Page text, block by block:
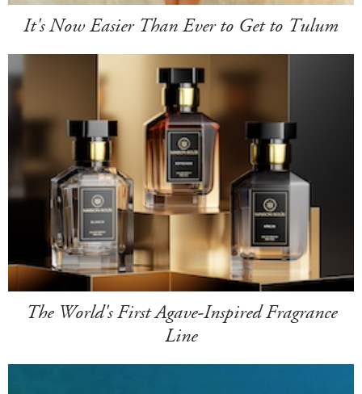
It's Now Easier Than Ever to Get to Tulum
The World's First Agave-Inspired Fragrance
Line